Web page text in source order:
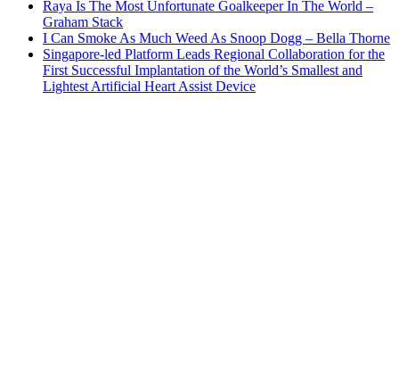
Raya Is The Most Unfortunate Goalkeeper In The World –
Graham Stack
I Can Smoke As Much Weed As Snoop Dogg – Bella Thorne
Singapore-led Platform Leads Regional Collaboration for the
First Successful Implantation of the World’s Smallest and
Lightest Artificial Heart Assist Device